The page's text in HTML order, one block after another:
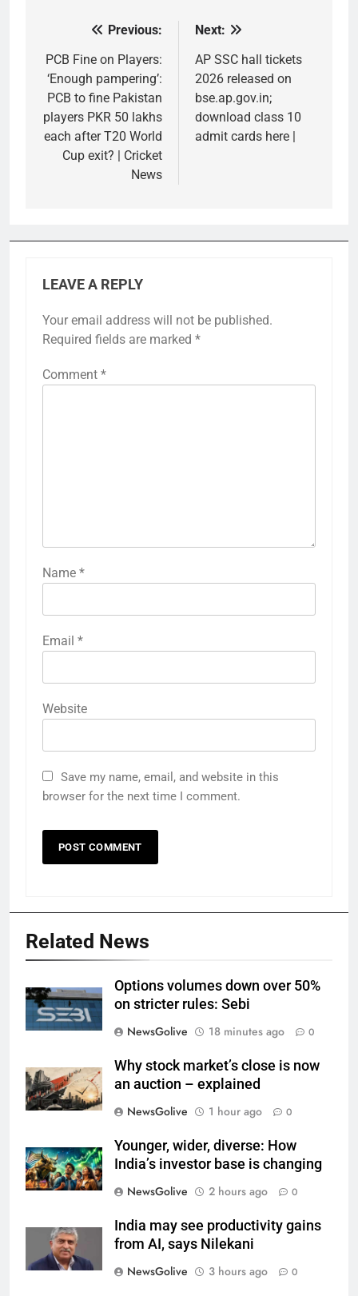
navigation
Previous:
PCB Fine on Players:
‘Enough pampering’:
PCB to fine Pakistan
players PKR 50 lakhs
each after T20 World
Cup exit? | Cricket
News
Next:
AP SSC hall tickets
2026 released on
bse.ap.gov.in;
download class 10
admit cards here |
LEAVE A REPLY
Your email address will not be published.
Required fields are marked *
Comment *
Name *
Email *
Website
Save my name, email, and website in this
browser for the next time I comment.
Related News
Options volumes down over 50%
on stricter rules: Sebi
NewsGolive
18 minutes ago 0
Why stock market’s close is now
an auction – explained
NewsGolive
1 hour ago 0
Younger, wider, diverse: How
India’s investor base is changing
NewsGolive
2 hours ago 0
India may see productivity gains
from AI, says Nilekani
NewsGolive
3 hours ago 0